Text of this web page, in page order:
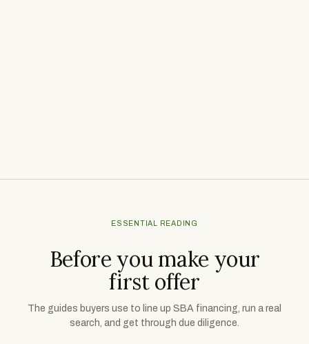
ESSENTIAL READING
Before you make your
first offer
The guides buyers use to line up SBA financing, run a real
search, and get through due diligence.